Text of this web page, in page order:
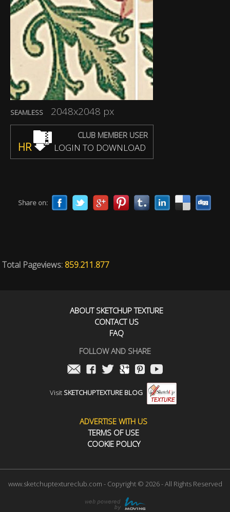
SEAMLESS 2048x2048 px
CLUB MEMBER USER
HR LOGIN TO DOWNLOAD
Share on:
Total Pageviews: 859.211.877
ABOUT SKETCHUP TEXTURE
CONTACT US
FAQ
FOLLOW AND SHARE
Visit SKETCHUPTEXTURE BLOG
ADVERTISE WITH US
TERMS OF USE
COOKIE POLICY
www.sketchuptextureclub.com - Copyright © 2026 - All Rights Reserved